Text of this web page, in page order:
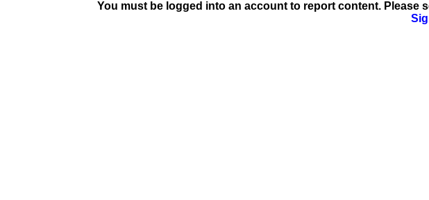
You must be logged into an account to report content.